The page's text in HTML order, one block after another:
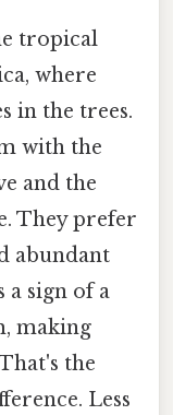
tropical
where
in the trees.
with the
and the
They prefer
abundant
a sign of a
making
the
Less